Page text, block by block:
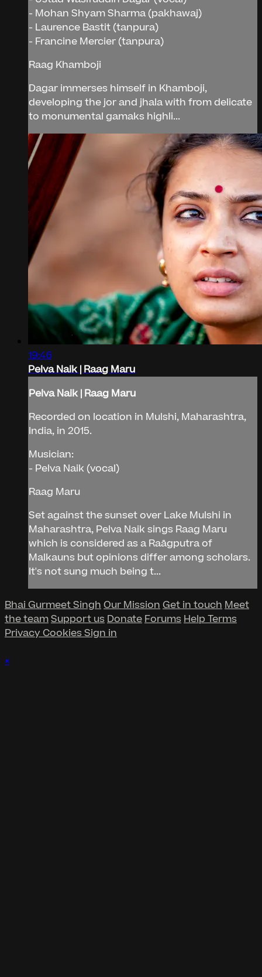
- Mohan Shyam Sharma (pakhawaj)
- Laurence Bastit (tanpura)
- Francine Mercier (tanpura)
Raag Khamboji
Dagar immerses himself in Khamboji,
developing the jor and jhala with from delicate
to monumental gamaks highli...
19:46
Pelva Naik | Raag Maru
Pelva Naik | Raag Maru
Recorded on location in Mulshi, Maharashtra,
India, in 2015.
Musician:
- Pelva Naik (vocal)
Raag Maru
Set against the sunset over Lake Mulshi in
Maharashtra, Pelva Naik sings Raag Maru
which is considered as a Raāgputra of
Malkauns but opinions differ among scholars.
It's not sung much being t...
Bhai Gurmeet Singh Our Mission Get in touch Meet
the teamSupport us Donate Forums Help Terms
Privacy CookiesSign in
×